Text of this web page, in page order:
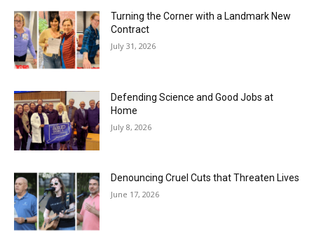
Turning the Corner with a Landmark New
Contract
July 31, 2026
Defending Science and Good Jobs at
Home
July 8, 2026
Denouncing Cruel Cuts that Threaten Lives
June 17, 2026